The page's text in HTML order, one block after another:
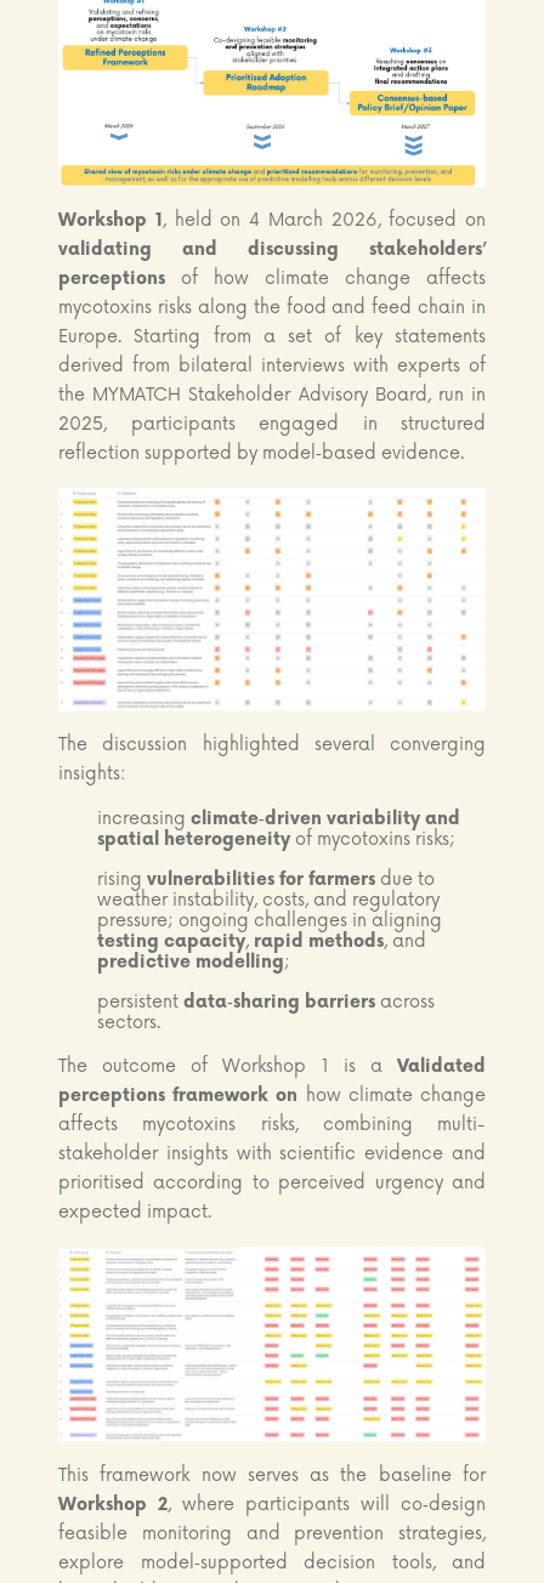
Workshop 1 , held on 4 March 2026, focused on
validating and discussing stakeholders’
perceptions of how climate change affects
mycotoxins risks along the food and feed chain in
Europe. Starting from a set of key statements
derived from bilateral interviews with experts of
the MYMATCH Stakeholder Advisory Board, run in
2025, participants engaged in structured
reflection supported by model‑based evidence.
The discussion highlighted several converging
insights:
increasing climate‑driven variability and
spatial heterogeneity of mycotoxins risks;
rising vulnerabilities for farmers due to
weather instability, costs, and regulatory
pressure; ongoing challenges in aligning
testing capacity, rapid methods, and
predictive modelling;
persistent data‑sharing barriers across
sectors.
The outcome of Workshop 1 is a Validated
perceptions framework on how climate change
affects mycotoxins risks, combining multi-
stakeholder insights with scientific evidence and
prioritised according to perceived urgency and
expected impact.
This framework now serves as the baseline for
Workshop 2, where participants will co‑design
feasible monitoring and prevention strategies,
explore model‑supported decision tools, and